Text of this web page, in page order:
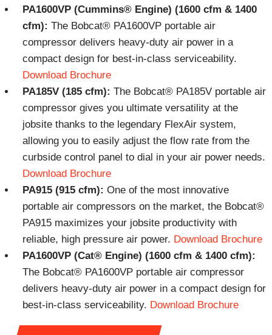
PA1600VP (Cummins® Engine) (1600 cfm & 1400
cfm): The Bobcat® PA1600VP portable air
compressor delivers heavy-duty air power in a
compact design for best-in-class serviceability.
Download Brochure
PA185V (185 cfm): The Bobcat® PA185V portable air
compressor gives you ultimate versatility at the
jobsite thanks to the legendary FlexAir system,
allowing you to easily adjust the flow rate from the
curbside control panel to dial in your air power needs.
Download Brochure
PA915 (915 cfm): One of the most innovative
portable air compressors on the market, the Bobcat®
PA915 maximizes your jobsite productivity with
reliable, high pressure air power. Download Brochure
PA1600VP (Cat® Engine) (1600 cfm & 1400 cfm):
The Bobcat® PA1600VP portable air compressor
delivers heavy-duty air power in a compact design for
best-in-class serviceability. Download Brochure